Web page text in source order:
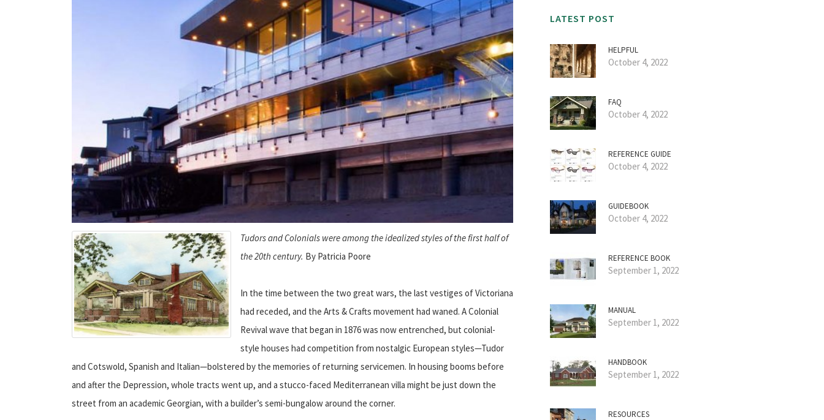
Tudors and Colonials were among the idealized styles of the first half of
the 20th century. By Patricia Poore
In the time between the two great wars, the last vestiges of Victoriana
had receded, and the Arts & Crafts movement had waned. A Colonial
Revival wave that began in 1876 was now entrenched, but colonial-
style houses had competition from nostalgic European styles—Tudor
and Cotswold, Spanish and Italian—bolstered by the memories of returning servicemen. In housing booms before
and after the Depression, whole tracts went up, and a stucco-faced Mediterranean villa might be just down the
street from an academic Georgian, with a builder’s semi-bungalow around the corner.
LATEST POST
HELPFUL
October 4, 2022
FAQ
October 4, 2022
REFERENCE GUIDE
October 4, 2022
GUIDEBOOK
October 4, 2022
REFERENCE BOOK
September 1, 2022
MANUAL
September 1, 2022
HANDBOOK
September 1, 2022
RESOURCES